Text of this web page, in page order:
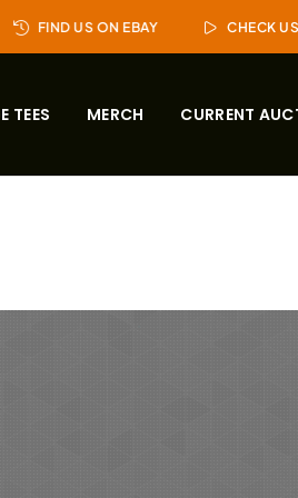
FIND US ON EBAY CHECK
TEES MERCH CURRENT